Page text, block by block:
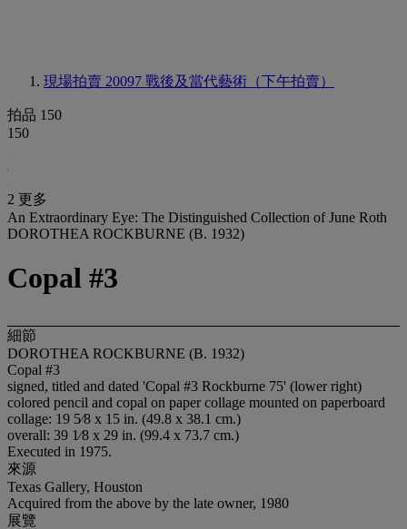
現場拍賣 20097 戰後及當代藝術（下午拍賣）
拍品 150
150
2 更多
An Extraordinary Eye: The Distinguished Collection of June Roth
DOROTHEA ROCKBURNE (B. 1932)
Copal #3
細節
DOROTHEA ROCKBURNE (B. 1932)
Copal #3
signed, titled and dated 'Copal #3 Rockburne 75' (lower right)
colored pencil and copal on paper collage mounted on paperboard
collage: 19 5⁄8 x 15 in. (49.8 x 38.1 cm.)
overall: 39 1⁄8 x 29 in. (99.4 x 73.7 cm.)
Executed in 1975.
來源
Texas Gallery, Houston
Acquired from the above by the late owner, 1980
展覽